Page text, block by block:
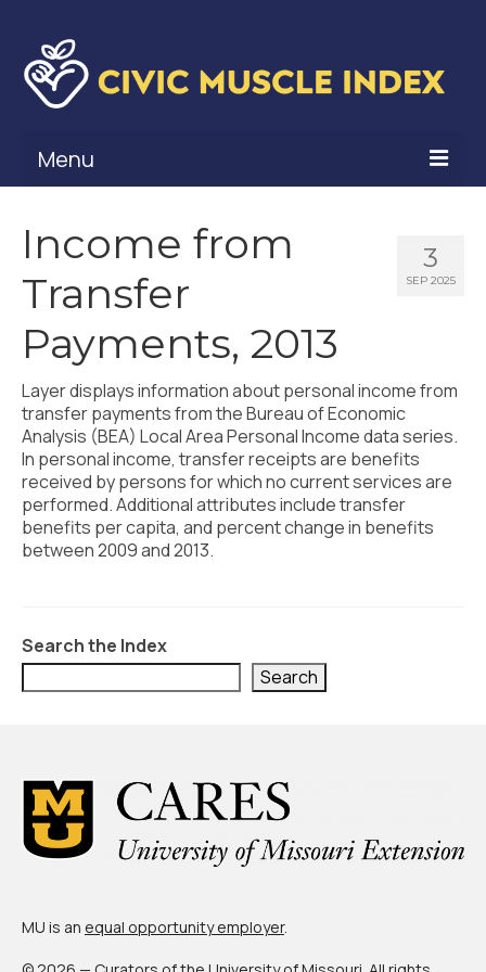
Menu
Civic Muscle Framework
Belonging
Contribution
Leadership
Vitality
Civic Muscle Index
Create an Interactive Index Report
Programs + Strategies
St. Louis ZIP Dashboard
Civic Muscle Food Systems Report
Support
3
SEP 2025
Income from
Transfer
Payments, 2013
Layer displays information about personal income from
transfer payments from the Bureau of Economic
Analysis (BEA) Local Area Personal Income data series.
In personal income, transfer receipts are benefits
received by persons for which no current services are
performed. Additional attributes include transfer
benefits per capita, and percent change in benefits
between 2009 and 2013.
Search the Index
Search
MU is an equal opportunity employer.